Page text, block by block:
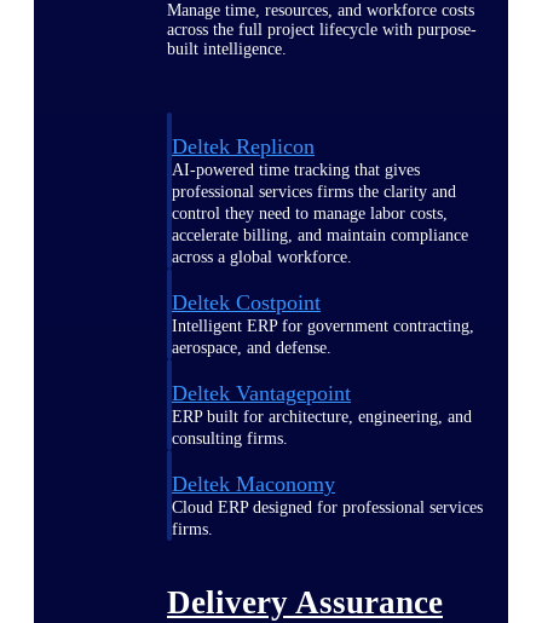
Manage time, resources, and workforce costs
across the full project lifecycle with purpose-
built intelligence.
Deltek Replicon
AI-powered time tracking that gives
professional services firms the clarity and
control they need to manage labor costs,
accelerate billing, and maintain compliance
across a global workforce.
Deltek Costpoint
Intelligent ERP for government contracting,
aerospace, and defense.
Deltek Vantagepoint
ERP built for architecture, engineering, and
consulting firms.
Deltek Maconomy
Cloud ERP designed for professional services
firms.
Delivery Assurance